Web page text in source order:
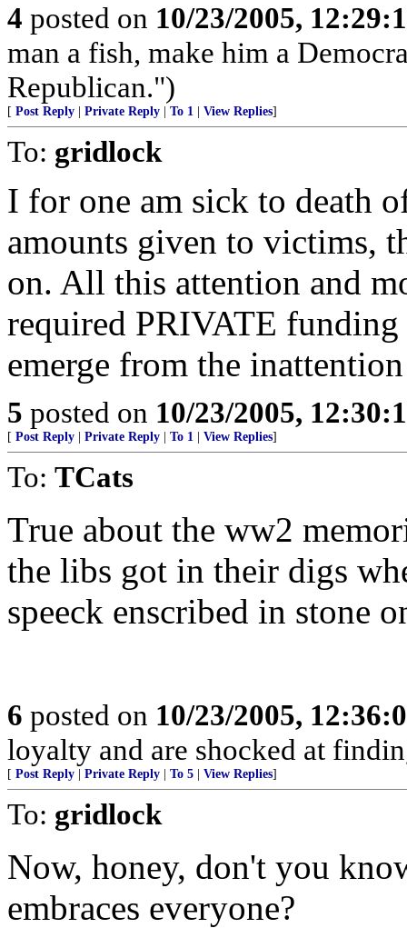
4 posted on 10/23/2005,
man a fish, make him a
Republican.")
[ Post Reply Private Reply To 1 View Replies]
To: gridlock
I for one am sick to death
amounts given to victims,
on. All this attention and
required PRIVATE
emerge from the
5 posted on 10/23/2005,
[ Post Reply Private Reply To 1 View Replies]
To: TCats
True about the ww2
the libs got in their digs
speeck enscribed in stone
6 posted on 10/23/2005,
loyalty and are shocked at
[ Post Reply Private Reply To 5 View Replies]
To: gridlock
Now, honey, don't you
embraces everyone?